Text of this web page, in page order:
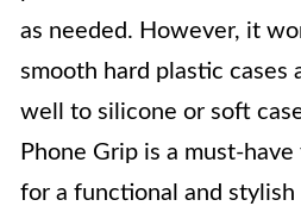
as needed. However, it
smooth hard plastic cases
well to silicone or soft
Phone Grip is a must-
for a functional and stylish